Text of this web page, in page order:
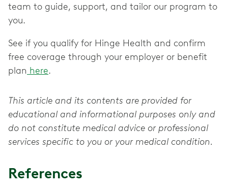
team to guide, support, and tailor our program to
you.
See if you qualify for Hinge Health and confirm
free coverage through your employer or benefit
plan here.
This article and its contents are provided for
educational and informational purposes only and
do not constitute medical advice or professional
services specific to you or your medical condition.
References